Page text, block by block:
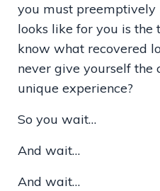
you must
looks like for you is the
know what recovered
never give yourself the
unique experience?
So you wait…
And wait…
And wait…